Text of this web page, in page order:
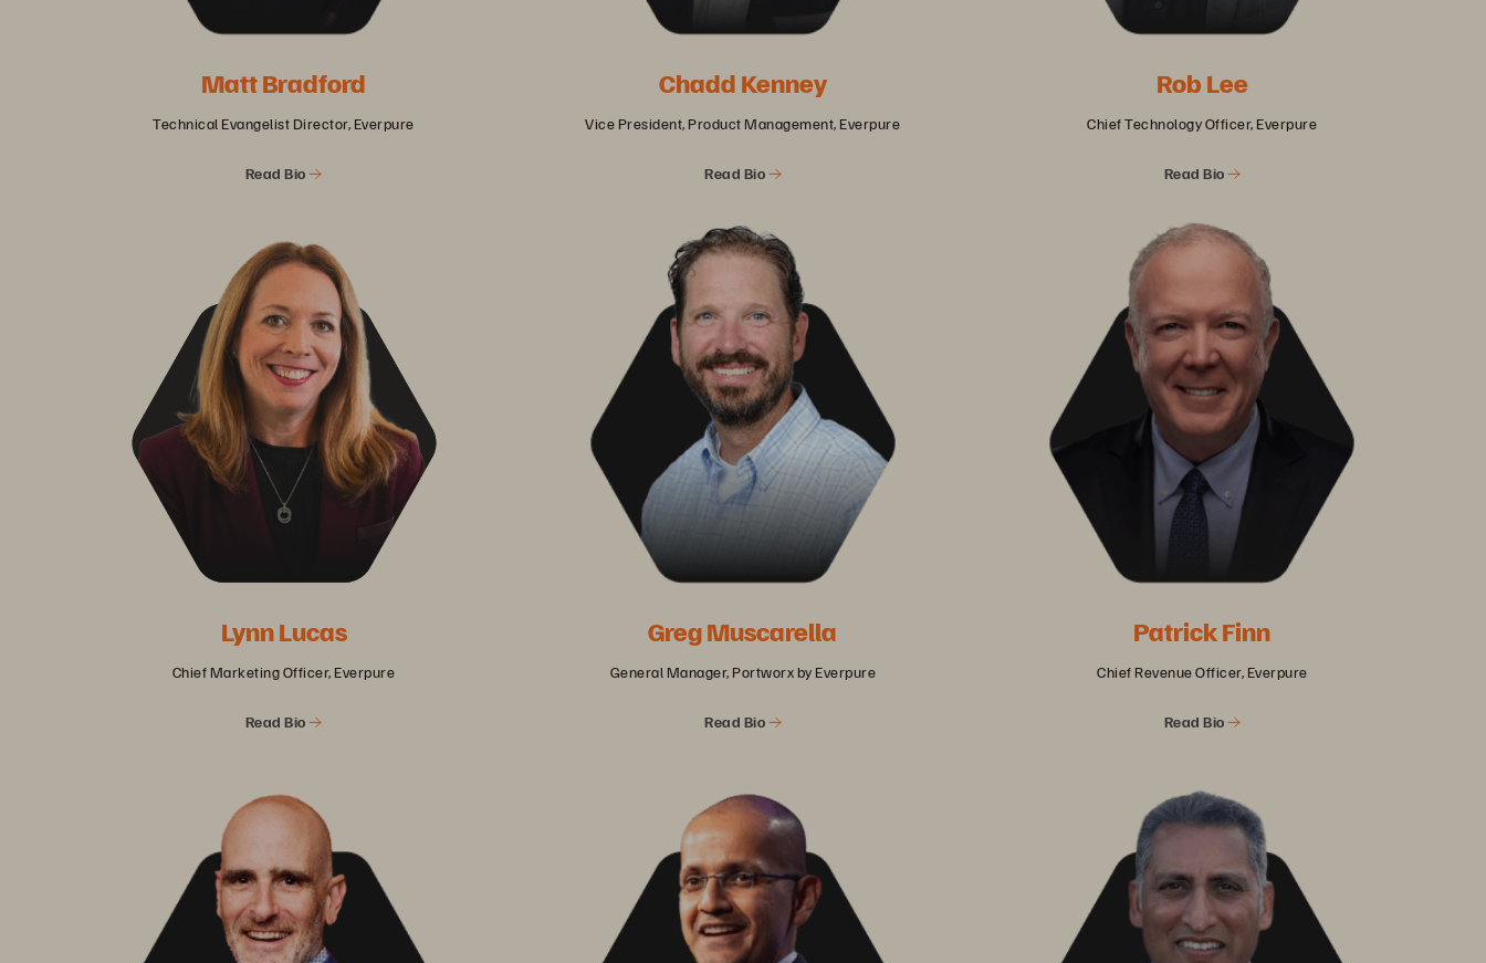
Matt Bradford
Technical Evangelist Director, Everpure
Read Bio
Chadd Kenney
Vice President, Product Management, Everpure
Read Bio
Rob Lee
Chief Technology Officer, Everpure
Read Bio
Lynn Lucas
Chief Marketing Officer, Everpure
Read Bio
Greg Muscarella
General Manager, Portworx by Everpure
Read Bio
Patrick Finn
Chief Revenue Officer, Everpure
Read Bio